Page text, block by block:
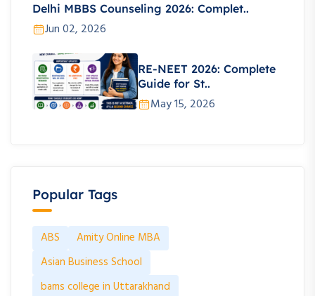
Delhi MBBS Counseling 2026: Complet..
Jun 02, 2026
RE-NEET 2026: Complete
Guide for St..
May 15, 2026
Popular Tags
ABS
Amity Online MBA
Asian Business School
bams college in Uttarakhand